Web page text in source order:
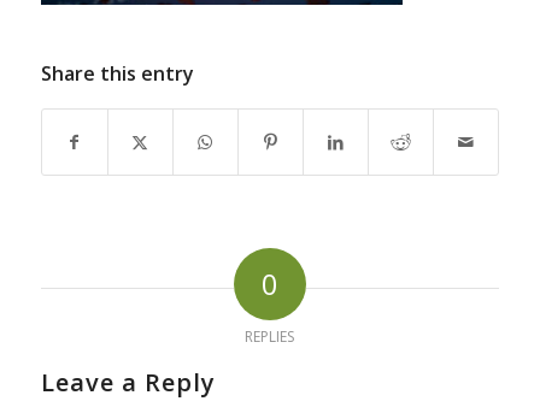
Share this entry
0
REPLIES
Leave a Reply